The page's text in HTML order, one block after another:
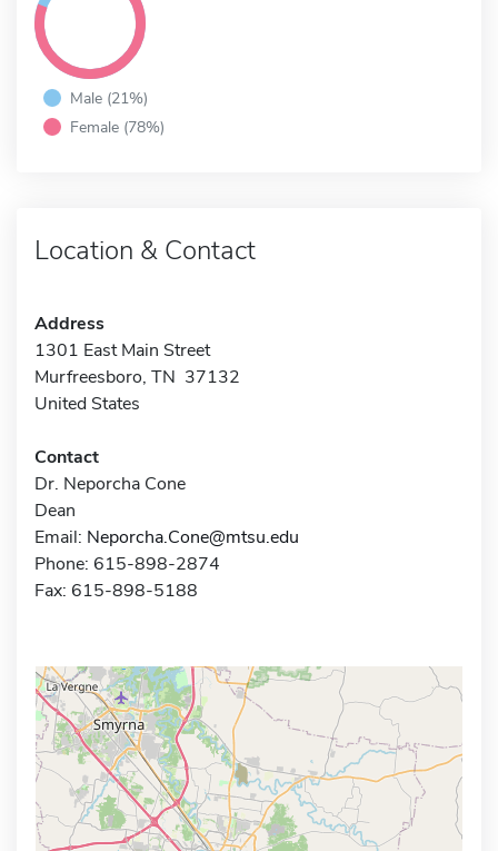
Male (21%)
Female (78%)
Location & Contact
Address
1301 East Main Street
Murfreesboro, TN 37132
United States
Contact
Dr. Neporcha Cone
Dean
Email: Neporcha.Cone@mtsu.edu
Phone: 615-898-2874
Fax: 615-898-5188